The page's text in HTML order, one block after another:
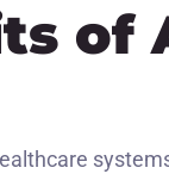
of